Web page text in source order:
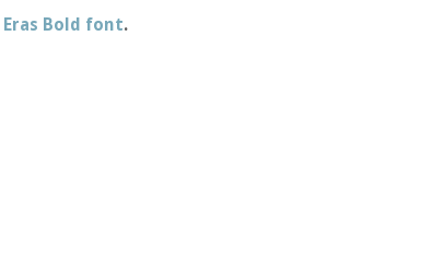
Eras Bold font.